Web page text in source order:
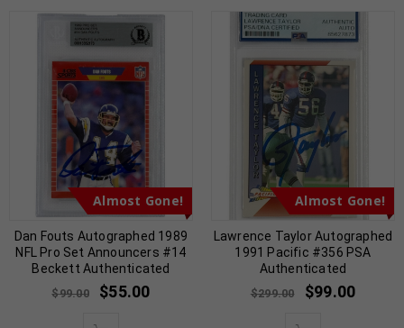
Almost Gone!
Dan Fouts Autographed 1989
NFL Pro Set Announcers #14
Beckett Authenticated
$99.00 $55.00
Almost Gone!
Lawrence Taylor Autographed
1991 Pacific #356 PSA
Authenticated
$299.00 $99.00